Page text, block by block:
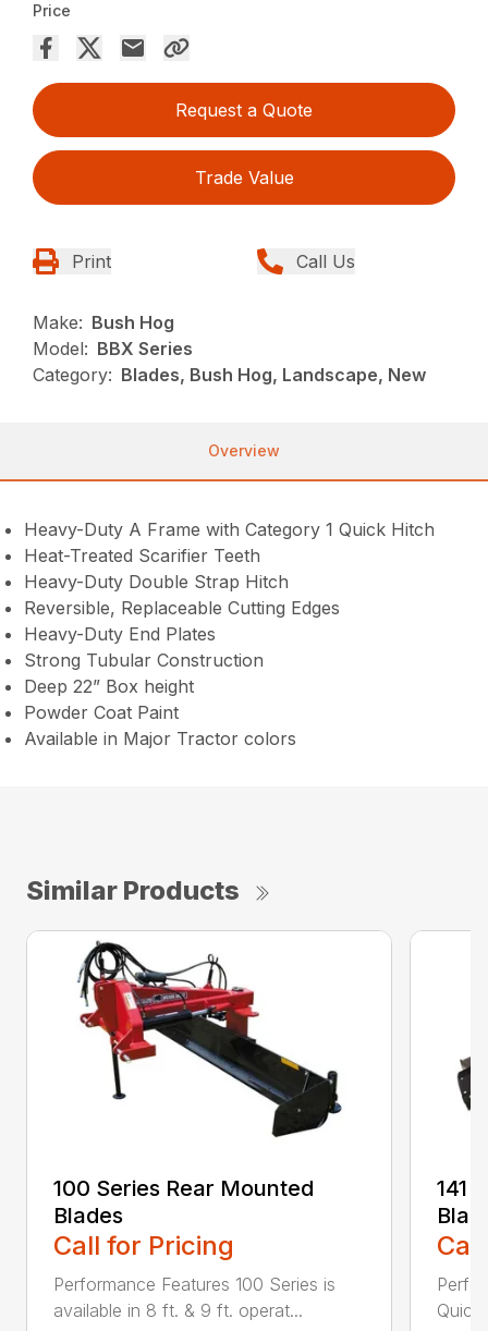
Price
Request a Quote
Trade Value
Print Call Us
Make: Bush Hog
Model: BBX Series
Category: Blades, Bush Hog, Landscape, New
Overview
Heavy-Duty A Frame with Category 1 Quick Hitch
Heat-Treated Scarifier Teeth
Heavy-Duty Double Strap Hitch
Reversible, Replaceable Cutting Edges
Heavy-Duty End Plates
Strong Tubular Construction
Deep 22” Box height
Powder Coat Paint
Available in Major Tractor colors
Similar Products
100 Series Rear Mounted
Blades
Call for Pricing
Performance Features 100 Series is
available in 8 ft. & 9 ft. operat...
141
Quick